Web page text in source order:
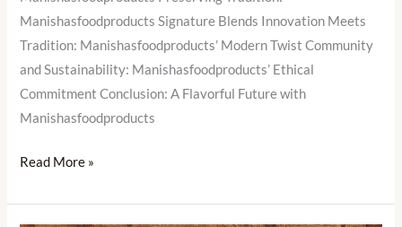
Manishasfoodproducts Signature Blends Innovation Meets
Tradition: Manishasfoodproducts’ Modern Twist Community
and Sustainability: Manishasfoodproducts’ Ethical
Commitment Conclusion: A Flavorful Future with
Manishasfoodproducts
Read More »